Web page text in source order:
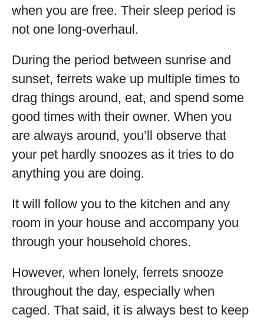
when you are free. Their sleep period is
not one long-overhaul.
During the period between sunrise and
sunset, ferrets wake up multiple times to
drag things around, eat, and spend some
good times with their owner. When you
are always around, you’ll observe that
your pet hardly snoozes as it tries to do
anything you are doing.
It will follow you to the kitchen and any
room in your house and accompany you
through your household chores.
However, when lonely, ferrets snooze
throughout the day, especially when
caged. That said, it is always best to keep